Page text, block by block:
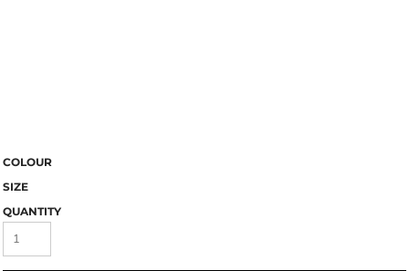
COLOUR
SIZE
QUANTITY